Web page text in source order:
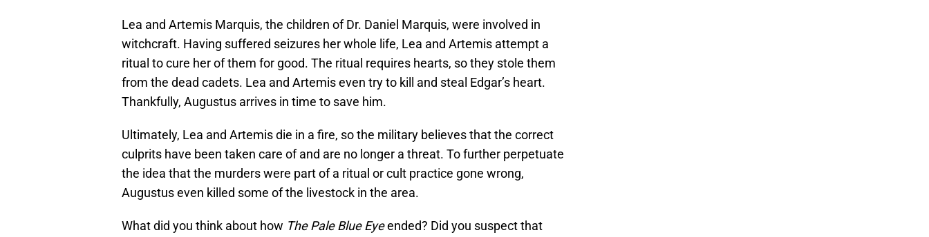
Lea and Artemis Marquis, the children of Dr. Daniel Marquis, were involved in
witchcraft. Having suffered seizures her whole life, Lea and Artemis attempt a
ritual to cure her of them for good. The ritual requires hearts, so they stole them
from the dead cadets. Lea and Artemis even try to kill and steal Edgar’s heart.
Thankfully, Augustus arrives in time to save him.
Ultimately, Lea and Artemis die in a fire, so the military believes that the correct
culprits have been taken care of and are no longer a threat. To further perpetuate
the idea that the murders were part of a ritual or cult practice gone wrong,
Augustus even killed some of the livestock in the area.
What did you think about how The Pale Blue Eyeended? Did you suspect that